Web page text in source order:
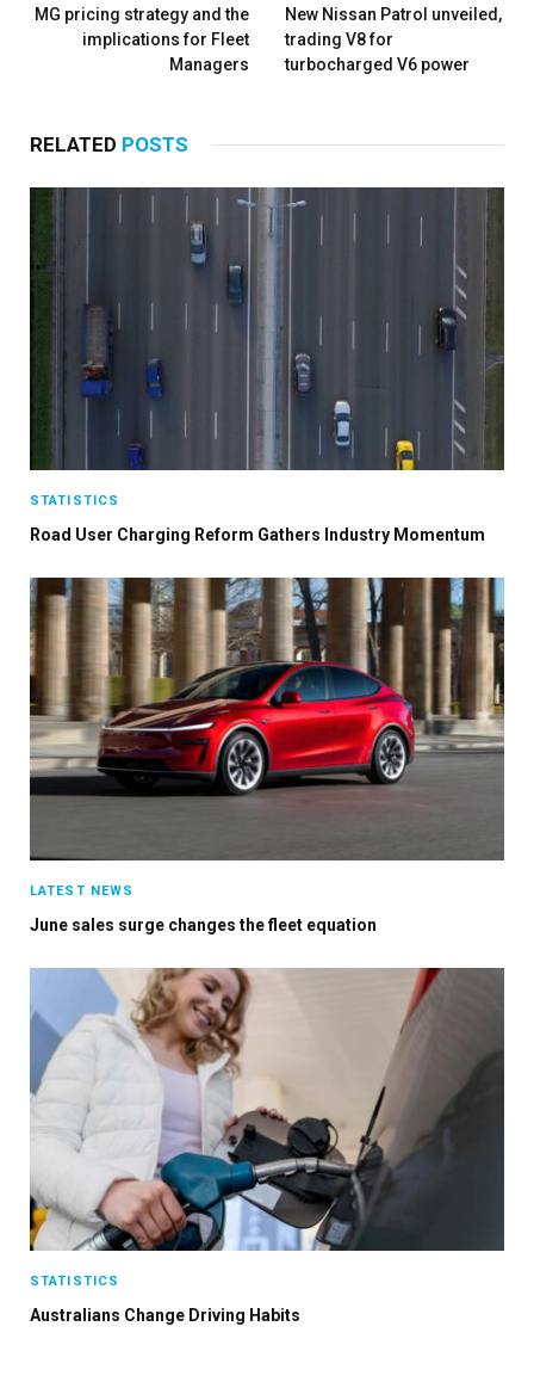
MG pricing strategy and the
implications for Fleet
Managers
New Nissan Patrol unveiled,
trading V8 for
turbocharged V6 power
RELATED POSTS
STATISTICS
Road User Charging Reform Gathers Industry Momentum
LATEST NEWS
June sales surge changes the fleet equation
STATISTICS
Australians Change Driving Habits